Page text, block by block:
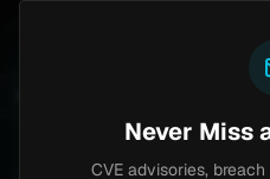
Never Miss
CVE advisories,